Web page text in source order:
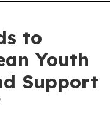
to
Youth
Support